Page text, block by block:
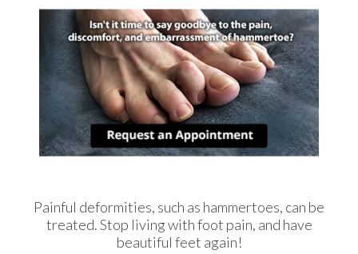
Painful deformities, such as hammertoes, can be
treated. Stop living with foot pain, and have
beautiful feet again!